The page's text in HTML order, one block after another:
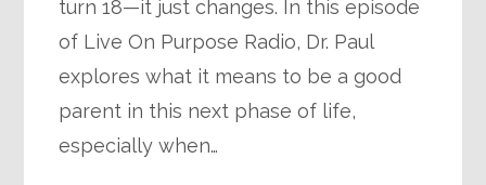
turn 18—it just changes. In this episode
of Live On Purpose Radio, Dr. Paul
explores what it means to be a good
parent in this next phase of life,
especially when…